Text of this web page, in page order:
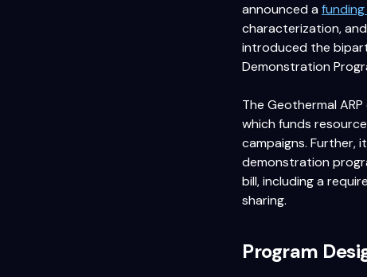
announced a
characterization,
introduced the
Demonstration
The Geothermal
which funds
campaigns. Further,
demonstration
bill, including a
sharing.
Program